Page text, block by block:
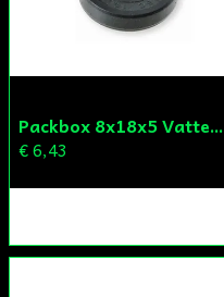
Packbox 8x18x5 Vattenpump Aprilia/Derbi/Gilera (original)
€ 6,43